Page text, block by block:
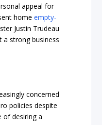
appeal for
homeempty-
Justin Trudeau
a strong business
concerned
policies despite
of desiring a